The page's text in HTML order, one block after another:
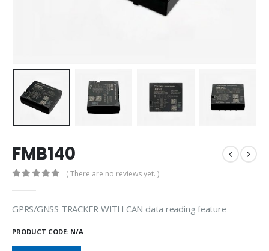
FMB140
( There are no reviews yet. )
GPRS/GNSS TRACKER WITH CAN data reading feature
PRODUCT CODE: N/A